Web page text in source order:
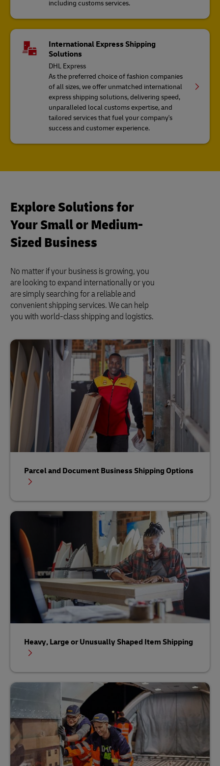
including customs services.
International Express Shipping
Solutions
DHL Express
As the preferred choice of fashion companies
of all sizes, we offer unmatched international
express shipping solutions, delivering speed,
unparalleled local customs expertise, and
tailored services that fuel your company's
success and customer experience.
Explore Solutions for
Your Small or Medium-
Sized Business
No matter if your business is growing, you
are looking to expand internationally or you
are simply searching for a reliable and
convenient shipping services. We can help
you with world-class shipping and logistics.
Parcel and Document Business Shipping Options
Heavy, Large or Unusually Shaped Item Shipping